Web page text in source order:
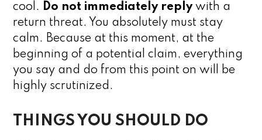
cool. Do not immediately replywith a
return threat. You absolutely must stay
calm. Because at this moment, at the
beginning of a potential claim, everything
you say and do from this point on will be
highly scrutinized.
THINGS YOU SHOULD DO